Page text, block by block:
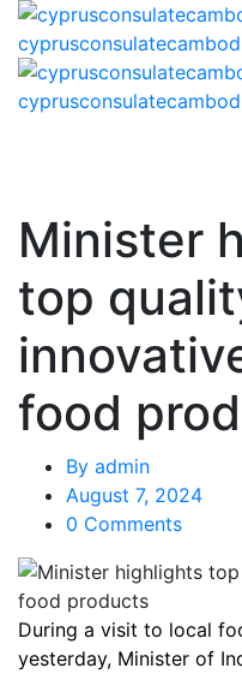
Minister
top
food
By admin
August 7, 2024
0 Comments
During a visit to local
yesterday, Minister of